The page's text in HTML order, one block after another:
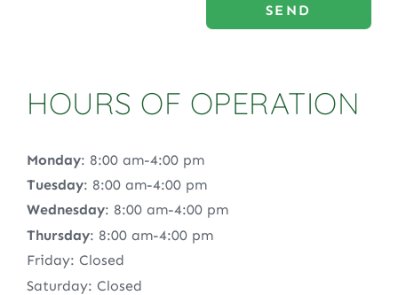
SEND
HOURS OF OPERATION
Monday: 8:00 am-4:00 pm
Tuesday: 8:00 am-4:00 pm
Wednesday: 8:00 am-4:00 pm
Thursday: 8:00 am-4:00 pm
Friday: Closed
Saturday: Closed